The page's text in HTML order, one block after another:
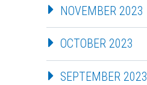
NOVEMBER 2023
OCTOBER 2023
SEPTEMBER 2023